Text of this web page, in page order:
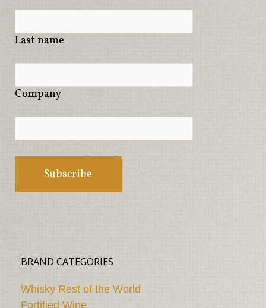
Last name
Company
BRAND CATEGORIES
Whisky Rest of the World
Fortified Wine